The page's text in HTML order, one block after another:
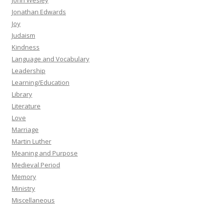
Jonathan Edwards
Joy
Judaism
Kindness
Language and Vocabulary
Leadership
Learning/Education
Library
Literature
Love
Marriage
Martin Luther
Meaning and Purpose
Medieval Period
Memory
Ministry
Miscellaneous